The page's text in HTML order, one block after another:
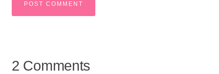
2 Comments